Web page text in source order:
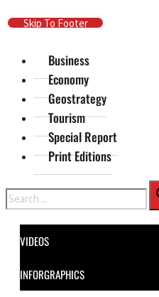
Skip To Main Content
Skip To Footer
Business
Economy
Geostrategy
Tourism
Special Report
Print Editions
Search
VIDEOS
INFORGRAPHICS